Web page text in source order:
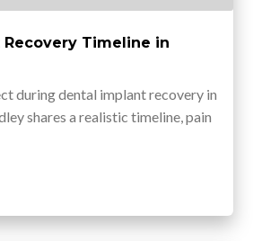
Timeline in
during dental implant recovery in
shares a realistic timeline, pain